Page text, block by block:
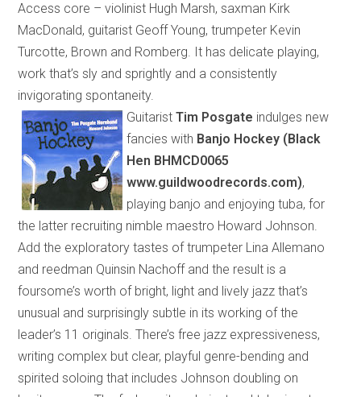
Access core – violinist Hugh Marsh, saxman Kirk
MacDonald, guitarist Geoff Young, trumpeter Kevin
Turcotte, Brown and Romberg. It has delicate playing,
work that’s sly and sprightly and a consistently
invigorating spontaneity.
GuitaristTim Posgate indulges new
fancies with Banjo Hockey (Black
Hen BHMCD0065
www.guildwoodrecords.com),
playing banjo and enjoying tuba, for
the latter recruiting nimble maestro Howard Johnson.
Add the exploratory tastes of trumpeter Lina Allemano
and reedman Quinsin Nachoff and the result is a
foursome’s worth of bright, light and lively jazz that’s
unusual and surprisingly subtle in its working of the
leader’s 11 originals. There’s free jazz expressiveness,
writing complex but clear, playful genre-bending and
spirited soloing that includes Johnson doubling on